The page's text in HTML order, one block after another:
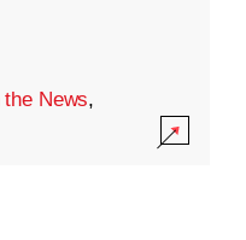
News,